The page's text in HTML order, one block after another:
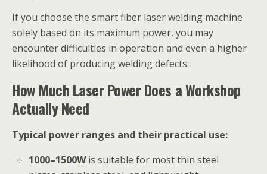
If you choose the smart fiber laser welding machine
solely based on its maximum power, you may
encounter difficulties in operation and even a higher
likelihood of producing welding defects.
How Much Laser Power Does a Workshop
Actually Need
Typical power ranges and their practical use:
1000–1500Wis suitable for most thin steel